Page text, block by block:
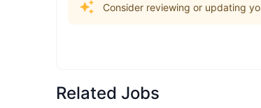
Consider reviewing or updating
Related Jobs